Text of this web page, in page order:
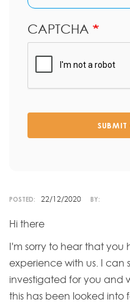
CAPTCHA
POSTED: 22/12/2020 BY:
Hi there
I'm sorry to hear that
experience with us. I can
investigated for you and
this has been looked into